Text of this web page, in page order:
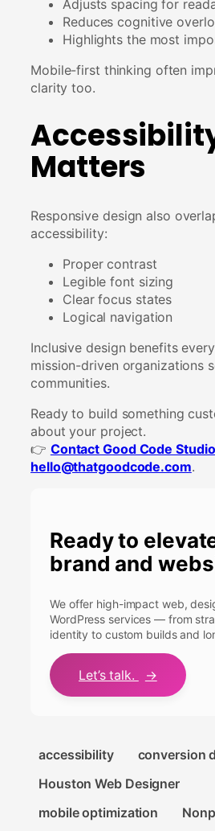
Adjusts spacing for
Reduces cognitive
Highlights the most
Mobile-first thinking often
clarity too.
Matters
Responsive design also
accessibility:
Proper contrast
Legible font sizing
Clear focus states
Logical navigation
Inclusive design benefits
mission-driven organizations
communities.
Ready to build something
about your project.
👉 Contact Good Code Studio
hello@thatgoodcode.com.
Ready to
brand and
We offer high-impact web,
WordPress services — from
identity to custom builds and
Let’s talk. →
accessibility
conversion
Houston Web Designer
mobile optimization